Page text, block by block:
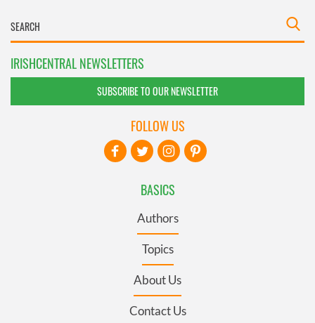
IRISHCENTRAL NEWSLETTERS
SUBSCRIBE TO OUR NEWSLETTER
BASICS
Authors
Topics
About Us
Contact Us
FOLLOW US